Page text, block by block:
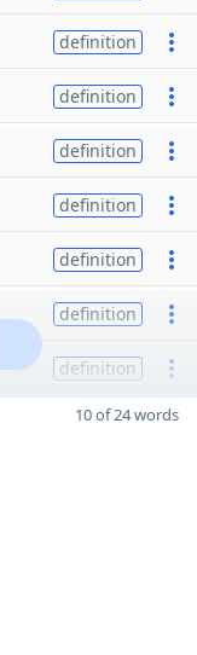
definition
definition
definition
definition
definition
definition
definition
10 of 24 words